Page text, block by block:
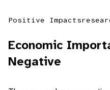
Positive Impacts
Economic
Negative